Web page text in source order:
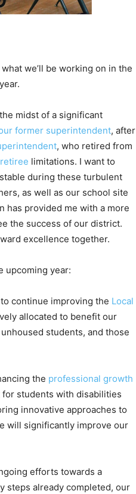
we’ll be working on in the
midst of a significant
former superintendent, after
, who retired from
limitations. I want to
during these turbulent
as well as our school site
has provided me with a more
the success of our district.
excellence together.
upcoming year:
continue improving the Local
allocated to benefit our
students, and those
the professional growth
students with disabilities
innovative approaches to
will significantly improve our
efforts towards a
steps already completed, our